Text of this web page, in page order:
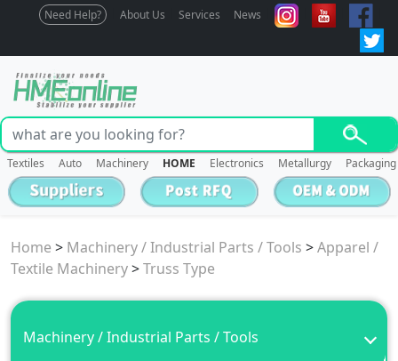
Need Help? About Us Services News
Textiles Auto Machinery HOME Electronics Metallurgy Packaging
Home > Machinery / Industrial Parts / Tools >Apparel /
Textile Machinery>Truss Type
Machinery / Industrial Parts / Tools